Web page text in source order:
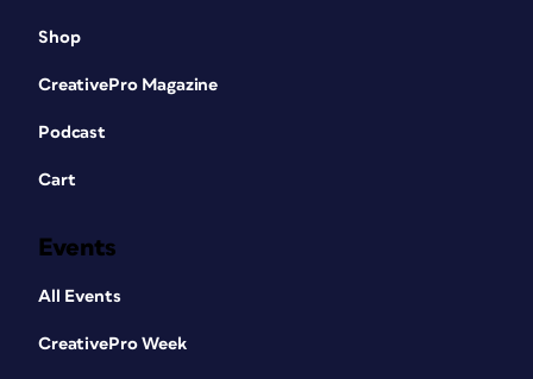
Shop
CreativePro Magazine
Podcast
Cart
Events
All Events
CreativePro Week